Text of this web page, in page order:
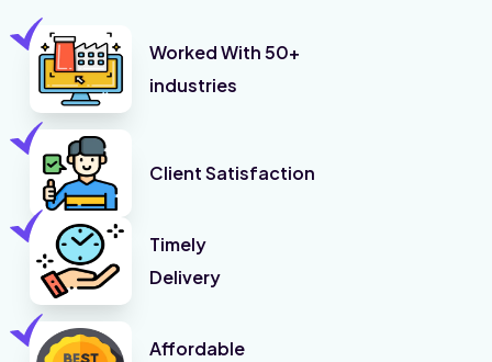
Worked With 50+
industries
Client Satisfaction
Timely
Delivery
Affordable